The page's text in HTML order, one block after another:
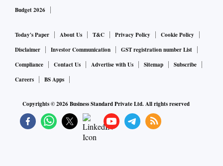
Budget 2026
Today's Paper About Us T&C Privacy Policy
Cookie Policy
Disclaimer
Investor Communication
GST registration number List
Compliance
Contact Us Advertise with Us Sitemap
Subscribe
Careers
BS Apps
Copyrights ©2026Business Standard Private Ltd. All rights reserved